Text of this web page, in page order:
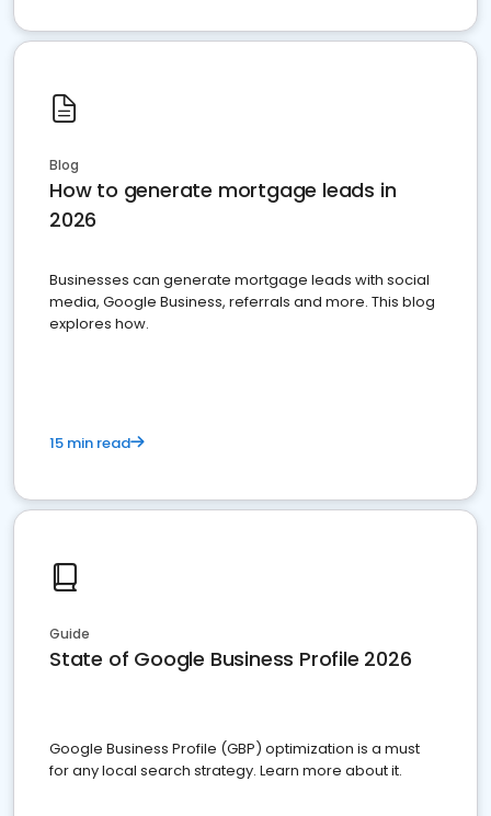
Blog
How to generate mortgage leads in
2026
Businesses can generate mortgage leads with social
media, Google Business, referrals and more. This blog
explores how.
15 min read
Guide
State of Google Business Profile 2026
Google Business Profile (GBP) optimization is a must
for any local search strategy. Learn more about it.